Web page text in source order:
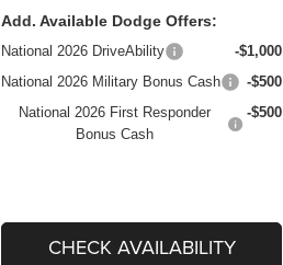
Add. Available Dodge Offers:
National 2026 DriveAbility
-$1,000
National 2026 Military Bonus Cash
-$500
National 2026 First Responder
Bonus Cash
-$500
CHECK AVAILABILITY